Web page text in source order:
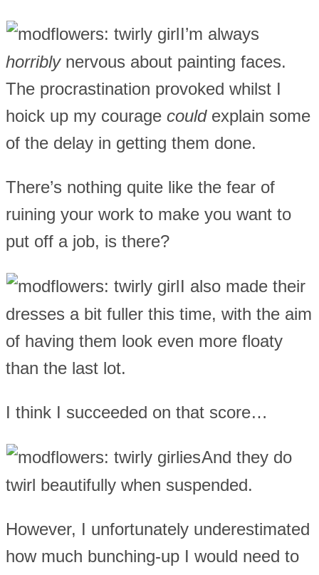
I’m always
horriblynervous about painting faces.
The procrastination provoked whilst I
hoick up my courage couldexplain some
of the delay in getting them done.
There’s nothing quite like the fear of
ruining your work to make you want to
put off a job, is there?
I also made their
dresses a bit fuller this time, with the aim
of having them look even more floaty
than the last lot.
I think I succeeded on that score…
And they do
twirl beautifully when suspended.
However, I unfortunately underestimated
how much bunching-up I would need to